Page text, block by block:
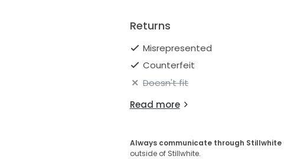
Returns
Misrepresented
Counterfeit
Doesn't fit
Read more
Always communicate through Stillwhite
outside of Stillwhite.